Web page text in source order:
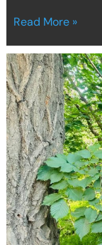
Read More »
From
Kabul
to
Bishkek:
How
the
MAHRS
Programme
Helped
Me
Find
My